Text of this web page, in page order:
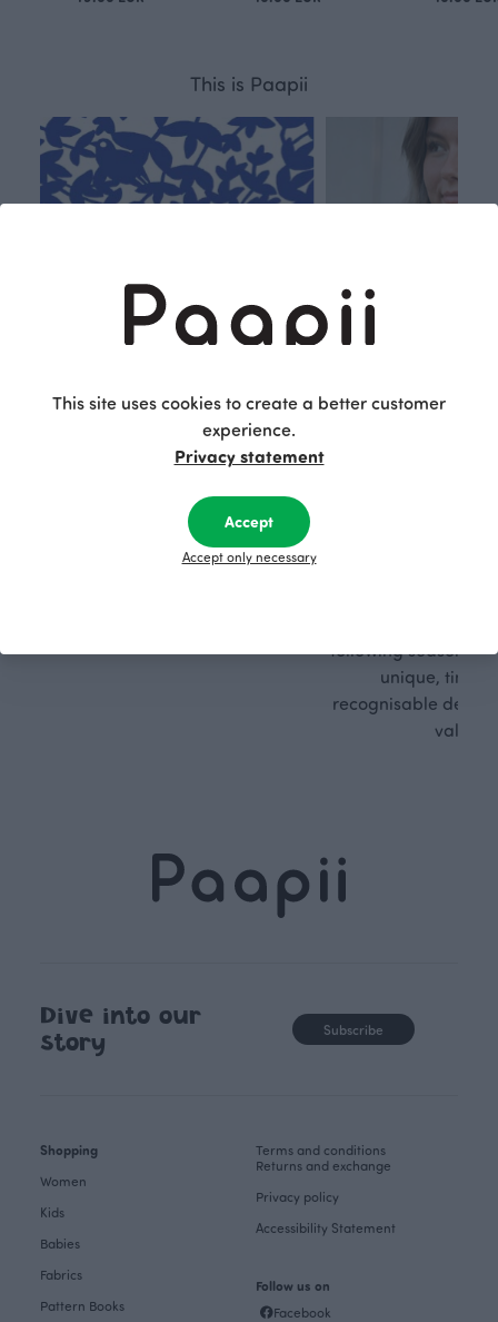
This is Paapii
Respon
sible
PaaPii is a genuinely responsible
Finnish design company. All
following seasonal
unique,
recognisable
values.
Dive into our
story
Subscribe
Shopping
Women
Kids
Babies
Fabrics
Pattern Books
Terms and conditions
Returns and exchange
Privacy policy
Accessibility Statement
Follow us on
Facebook
This site uses cookies to create a better customer
experience.
Privacy statement
Accept
Accept only necessary